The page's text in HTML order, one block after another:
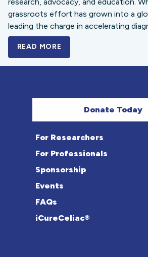
grassroots effort has grown into a
leading the charge in accelerating
READ MORE
Donate Today
For Researchers
For Professionals
Sponsorship
Events
FAQs
iCureCeliac®